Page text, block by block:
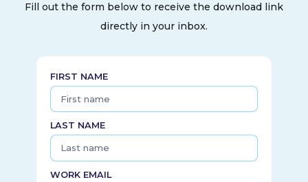
customers, including support, installation, repair, and
maintenance; and integrated digital capabilities providing
for hospitals with program-enhancing insights. The company
was incorporated in 1995 and is headquartered in Sunnyvale,
California.
Fill out the form below to receive the download link
directly in your inbox.
FIRST NAME
LAST NAME
WORK EMAIL